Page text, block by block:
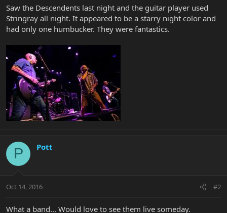
r
e
r
Saw the Descendents last night and the guitar player used
Stringray all night. It appeared to be a starry night color and
had only one humbucker. They were fantastics.
P Pott
Oct 14, 2016 #2
What a band... Would love to see them live someday.